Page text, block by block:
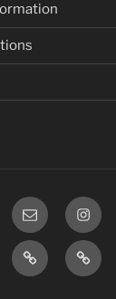
Email
Privacy
Policy
Terms
&